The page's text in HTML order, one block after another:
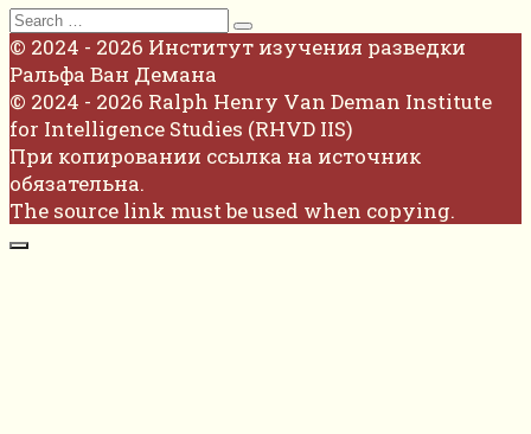
Search
for:
© 2024 - 2026 Институт изучения разведки
Ральфа Ван Демана
© 2024 - 2026 Ralph Henry Van Deman Institute
for Intelligence Studies (RHVD IIS)
При копировании ссылка на источник
обязательна.
The source link must be used when copying.